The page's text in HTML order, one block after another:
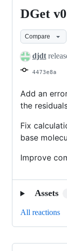
DGet
v0.25
DGet
Compare
djdt
4473e8a
Add an
the
Fix
base
Improve
Assets
All reactions